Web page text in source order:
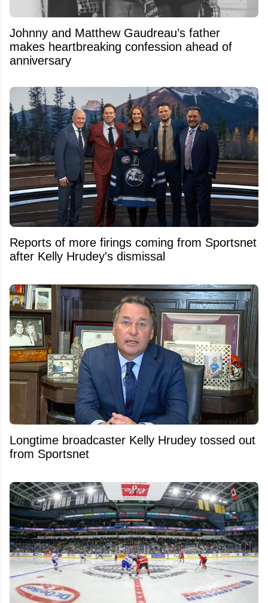
Johnny and Matthew Gaudreau’s father
makes heartbreaking confession ahead of
anniversary
Reports of more firings coming from Sportsnet
after Kelly Hrudey's dismissal
Longtime broadcaster Kelly Hrudey tossed out
from Sportsnet